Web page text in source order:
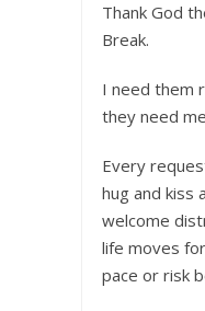
Thank God
Break.
I need them
they need
Every
hug and kiss
welcome
life moves
pace or risk